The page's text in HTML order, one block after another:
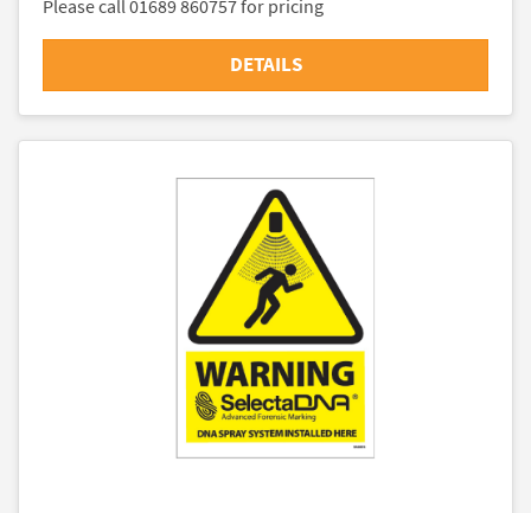
Please call 01689 860757 for pricing
DETAILS